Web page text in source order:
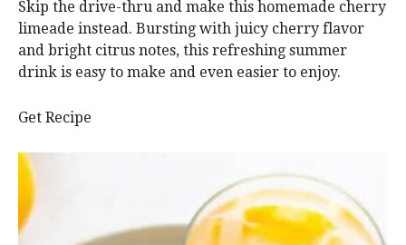
Skip the drive-thru and make this homemade cherry
limeade instead. Bursting with juicy cherry flavor
and bright citrus notes, this refreshing summer
drink is easy to make and even easier to enjoy.
Get Recipe